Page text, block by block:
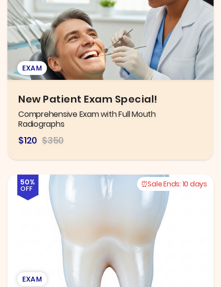
EXAM
New Patient Exam Special!
Comprehensive Exam with Full Mouth
Radiographs
$120 $350
Sale Ends: 10 days
50%
OFF
EXAM